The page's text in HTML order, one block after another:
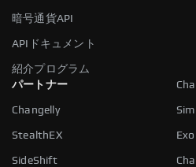
暗号通貨API
APIドキュメント
紹介プログラム
パートナー
Changelly
StealthEX
SideShift